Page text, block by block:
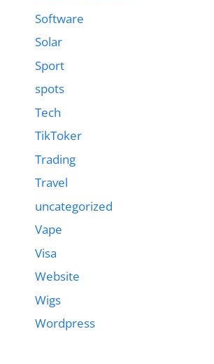
Software
Solar
Sport
spots
Tech
TikToker
Trading
Travel
uncategorized
Vape
Visa
Website
Wigs
Wordpress